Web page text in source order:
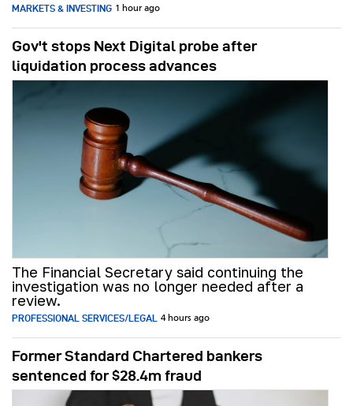
MARKETS & INVESTING 1 hour ago
Gov't stops Next Digital probe after
liquidation process advances
The Financial Secretary said continuing the
investigation was no longer needed after a
review.
PROFESSIONAL SERVICES/LEGAL 4 hours ago
Former Standard Chartered bankers
sentenced for $28.4m fraud